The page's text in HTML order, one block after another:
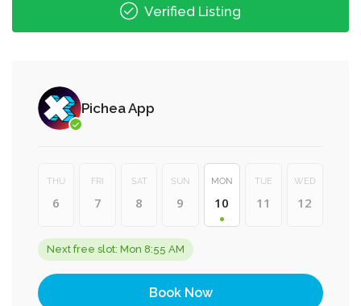
Verified Listing
Pichea App
THU
6
FRI
7
SAT
8
SUN
9
MON
10
TUE
11
WED
12
Next free slot: Mon 8:55 AM
Book Now